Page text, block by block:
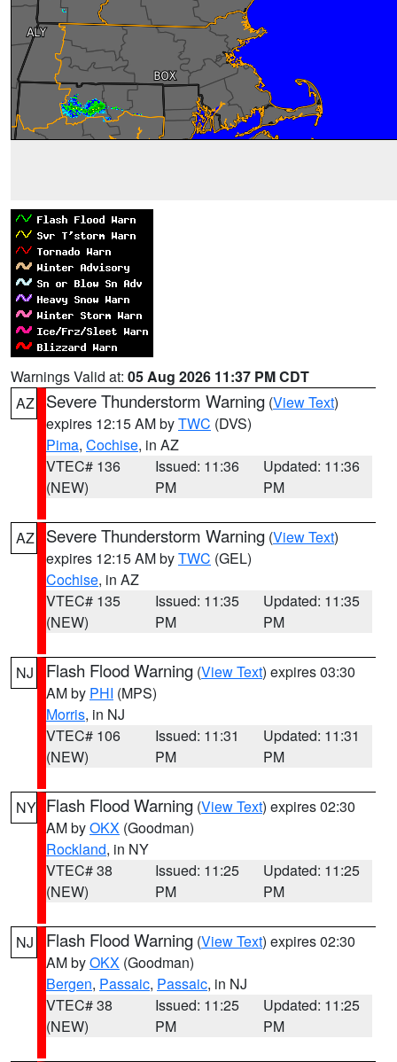
Warnings Valid at: 05 Aug 2026 11:37 PM CDT
AZ
Severe Thunderstorm Warning (View Text)
expires 12:15 AM byTWC (DVS)
Pima, Cochise, in AZ
VTEC# 136
(NEW)
Issued: 11:36
PM
Updated: 11:36
PM
AZ Severe Thunderstorm Warning (View Text)
expires 12:15 AM byTWC (GEL)
Cochise, in AZ
VTEC# 135
(NEW)
Issued: 11:35
PM
Updated: 11:35
PM
NJ Flash Flood Warning (View Text) expires 03:30
AM by PHI (MPS)
Morris, in NJ
VTEC# 106
(NEW)
Issued: 11:31
PM
Updated: 11:31
PM
NY Flash Flood Warning (View Text) expires 02:30
AM byOKX (Goodman)
Rockland, in NY
VTEC# 38
(NEW)
Issued: 11:25
PM
Updated: 11:25
PM
NJ Flash Flood Warning (View Text) expires 02:30
AM byOKX (Goodman)
Bergen, Passaic, Passaic, in NJ
VTEC# 38
(NEW)
Issued: 11:25
PM
Updated: 11:25
PM